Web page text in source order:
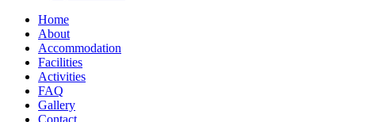
Home
About
Accommodation
Facilities
Activities
FAQ
Gallery
Contact